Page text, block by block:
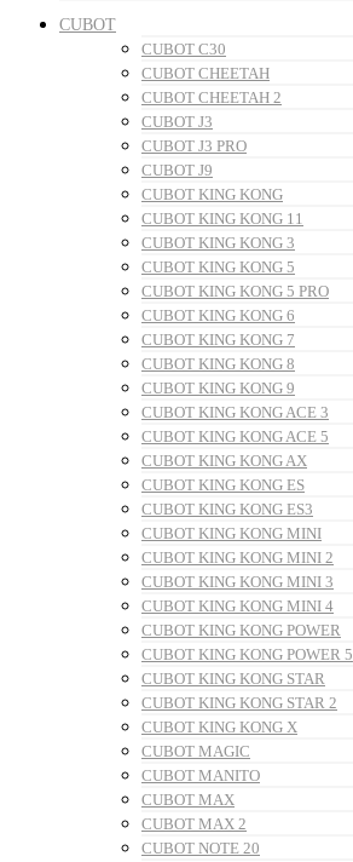
CUBOT
CUBOT C30
CUBOT CHEETAH
CUBOT CHEETAH 2
CUBOT J3
CUBOT J3 PRO
CUBOT J9
CUBOT KING KONG
CUBOT KING KONG 11
CUBOT KING KONG 3
CUBOT KING KONG 5
CUBOT KING KONG 5 PRO
CUBOT KING KONG 6
CUBOT KING KONG 7
CUBOT KING KONG 8
CUBOT KING KONG 9
CUBOT KING KONG ACE 3
CUBOT KING KONG ACE 5
CUBOT KING KONG AX
CUBOT KING KONG ES
CUBOT KING KONG ES3
CUBOT KING KONG MINI
CUBOT KING KONG MINI 2
CUBOT KING KONG MINI 3
CUBOT KING KONG MINI 4
CUBOT KING KONG POWER
CUBOT KING KONG POWER 5
CUBOT KING KONG STAR
CUBOT KING KONG STAR 2
CUBOT KING KONG X
CUBOT MAGIC
CUBOT MANITO
CUBOT MAX
CUBOT MAX 2
CUBOT NOTE 20